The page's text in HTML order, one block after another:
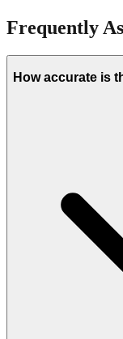
Frequently
How accurate is